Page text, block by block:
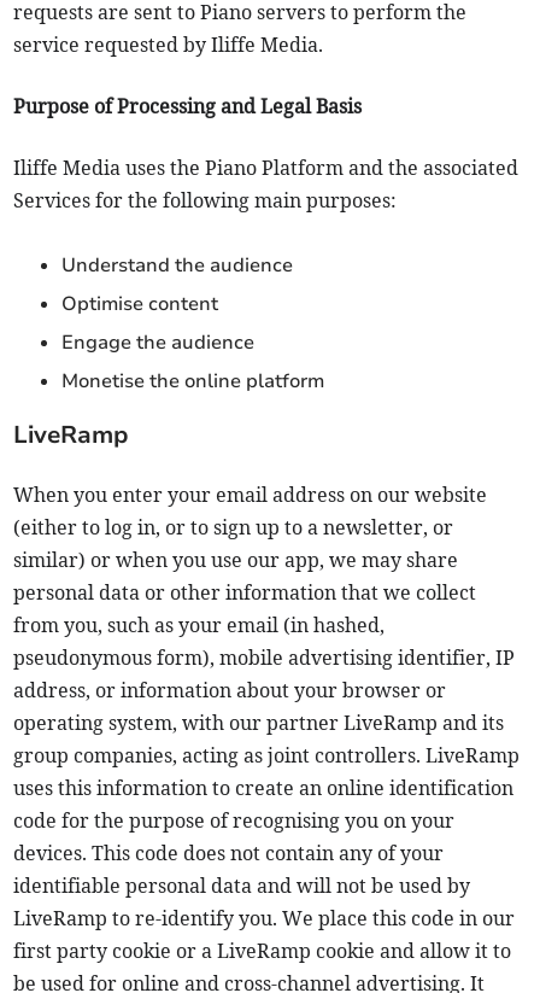
requests are sent to Piano servers to perform the
service requested by Iliffe Media.
Purpose of Processing and Legal Basis
Iliffe Media uses the Piano Platform and the associated
Services for the following main purposes:
Understand the audience
Optimise content
Engage the audience
Monetise the online platform
LiveRamp
When you enter your email address on our website
(either to log in, or to sign up to a newsletter, or
similar) or when you use our app, we may share
personal data or other information that we collect
from you, such as your email (in hashed,
pseudonymous form), mobile advertising identifier, IP
address, or information about your browser or
operating system, with our partner LiveRamp and its
group companies, acting as joint controllers. LiveRamp
uses this information to create an online identification
code for the purpose of recognising you on your
devices. This code does not contain any of your
identifiable personal data and will not be used by
LiveRamp to re-identify you. We place this code in our
first party cookie or a LiveRamp cookie and allow it to
be used for online and cross-channel advertising. It